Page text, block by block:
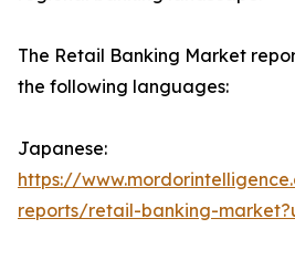
The Retail Banking Market
the following languages:
Japanese:
https://
reports/retail-banking-